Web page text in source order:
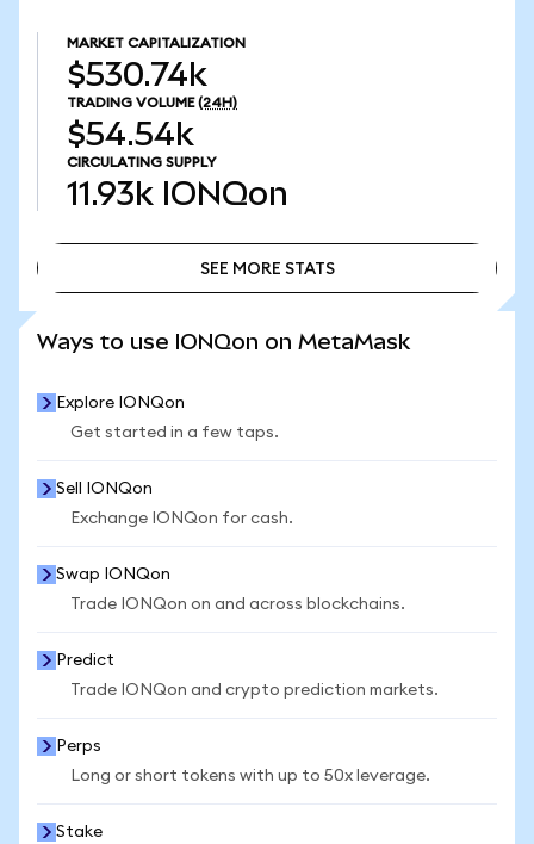
MARKET CAPITALIZATION
$530.74k
TRADING VOLUME (24H)
$54.54k
CIRCULATING SUPPLY
11.93k IONQon
SEE MORE STATS
Ways to use IONQon on MetaMask
Explore IONQon
Get started in a few taps.
Sell IONQon
Exchange IONQon for cash.
Swap IONQon
Trade IONQon on and across blockchains.
Predict
Trade IONQon and crypto prediction markets.
Perps
Long or short tokens with up to 50x leverage.
Stake